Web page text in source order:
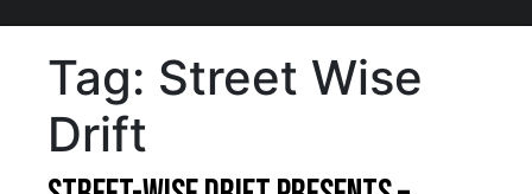
Tag: Street Wise
Drift